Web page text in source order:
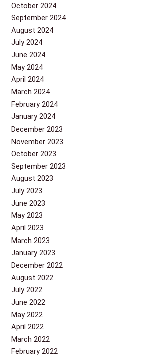
October 2024
September 2024
August 2024
July 2024
June 2024
May 2024
April 2024
March 2024
February 2024
January 2024
December 2023
November 2023
October 2023
September 2023
August 2023
July 2023
June 2023
May 2023
April 2023
March 2023
January 2023
December 2022
August 2022
July 2022
June 2022
May 2022
April 2022
March 2022
February 2022